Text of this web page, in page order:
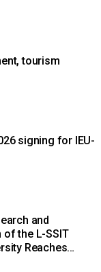
tourism
signing for IEU-
and
the L-SSIT
Reaches